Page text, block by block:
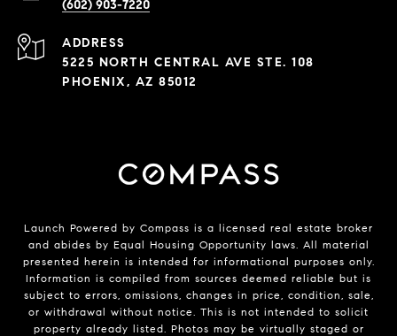
(602) 903-7220
ADDRESS
5225 NORTH CENTRAL AVE STE. 108
PHOENIX, AZ 85012
Launch Powered by Compass is a licensed real estate broker
and abides by Equal Housing Opportunity laws. All material
presented herein is intended for informational purposes only.
Information is compiled from sources deemed reliable but is
subject to errors, omissions, changes in price, condition, sale,
or withdrawal without notice. This is not intended to solicit
property already listed. Photos may be virtually staged or